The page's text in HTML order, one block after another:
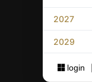
2027
2029
login